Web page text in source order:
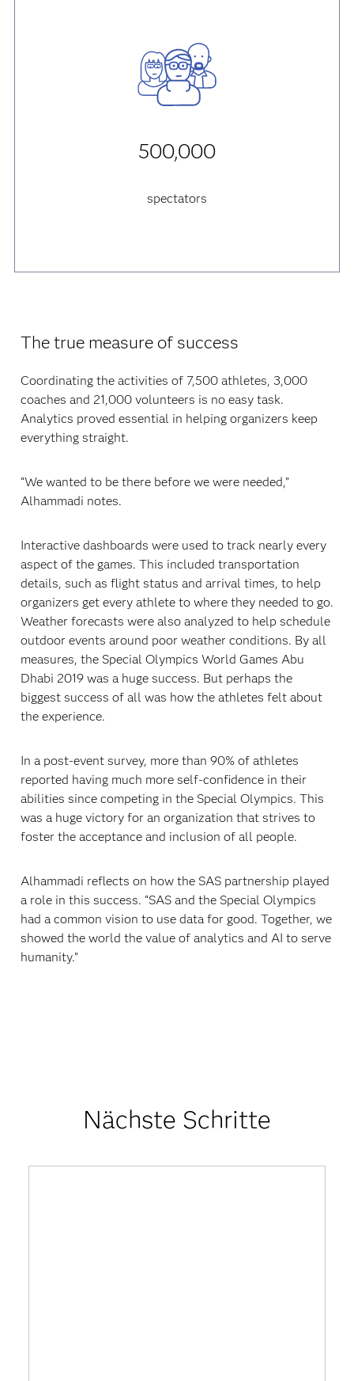
500,000
spectators
The true measure of success
Coordinating the activities of 7,500 athletes, 3,000
coaches and 21,000 volunteers is no easy task.
Analytics proved essential in helping organizers keep
everything straight.
“We wanted to be there before we were needed,”
Alhammadi notes.
Interactive dashboards were used to track nearly every
aspect of the games. This included transportation
details, such as flight status and arrival times, to help
organizers get every athlete to where they needed to go.
Weather forecasts were also analyzed to help schedule
outdoor events around poor weather conditions. By all
measures, the Special Olympics World Games Abu
Dhabi 2019 was a huge success. But perhaps the
biggest success of all was how the athletes felt about
the experience.
In a post-event survey, more than 90% of athletes
reported having much more self-confidence in their
abilities since competing in the Special Olympics. This
was a huge victory for an organization that strives to
foster the acceptance and inclusion of all people.
Alhammadi reflects on how the SAS partnership played
a role in this success. “SAS and the Special Olympics
had a common vision to use data for good. Together, we
showed the world the value of analytics and AI to serve
humanity.”
Nächste Schritte